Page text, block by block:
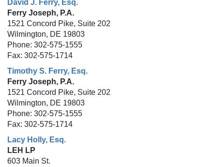
David J. Ferry, Esq.
Ferry Joseph, P.A.
1521 Concord Pike, Suite 202
Wilmington, DE 19803
Phone: 302-575-1555
Fax: 302-575-1714
Timothy S. Ferry, Esq.
Ferry Joseph, P.A.
1521 Concord Pike, Suite 202
Wilmington, DE 19803
Phone: 302-575-1555
Fax: 302-575-1714
Lacy Holly, Esq.
LEH LP
603 Main St.